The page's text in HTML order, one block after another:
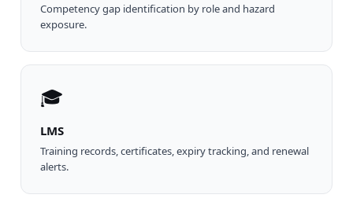
Competency gap identification by role and hazard
exposure.
🎓
LMS
Training records, certificates, expiry tracking, and renewal
alerts.